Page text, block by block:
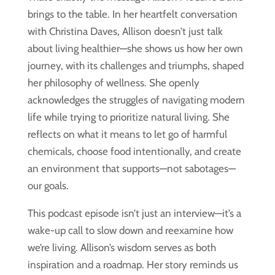
brings to the table. In her heartfelt conversation
with Christina Daves, Allison doesn’t just talk
about living healthier—she shows us how her own
journey, with its challenges and triumphs, shaped
her philosophy of wellness. She openly
acknowledges the struggles of navigating modern
life while trying to prioritize natural living. She
reflects on what it means to let go of harmful
chemicals, choose food intentionally, and create
an environment that supports—not sabotages—
our goals.
This podcast episode isn’t just an interview—it’s a
wake-up call to slow down and reexamine how
we’re living. Allison’s wisdom serves as both
inspiration and a roadmap. Her story reminds us